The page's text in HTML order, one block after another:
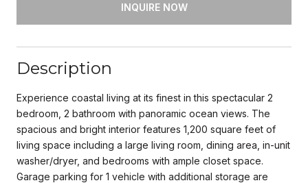
INQUIRE NOW
Description
Experience coastal living at its finest in this spectacular 2
bedroom, 2 bathroom with panoramic ocean views. The
spacious and bright interior features 1,200 square feet of
living space including a large living room, dining area, in-unit
washer/dryer, and bedrooms with ample closet space.
Garage parking for 1 vehicle with additional storage are